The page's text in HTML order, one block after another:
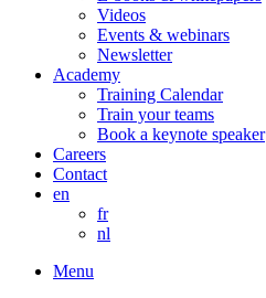
Videos
Events & webinars
Newsletter
Academy
Training Calendar
Train your teams
Book a keynote speaker
Careers
Contact
en
fr
nl
Menu